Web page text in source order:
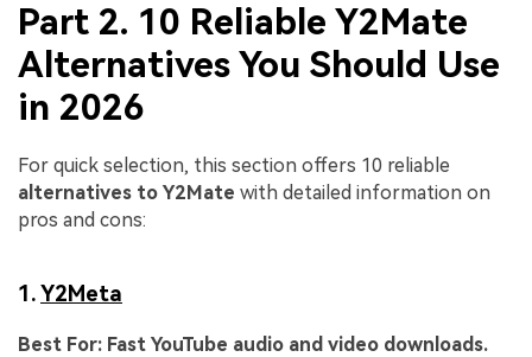
Part 2. 10 Reliable Y2Mate
Alternatives You Should Use
in 2026
For quick selection, this section offers 10 reliable
alternatives to Y2Mate with detailed information on
pros and cons:
1.Y2Meta
Best For: Fast YouTube audio and video downloads.